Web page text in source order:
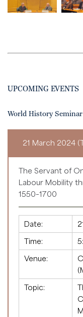
UPCOMING EVENTS
World History
21 March 2024
The Servant of
Labour Mobility
1550–1700
Date:
Time:
Venue:
Topic: